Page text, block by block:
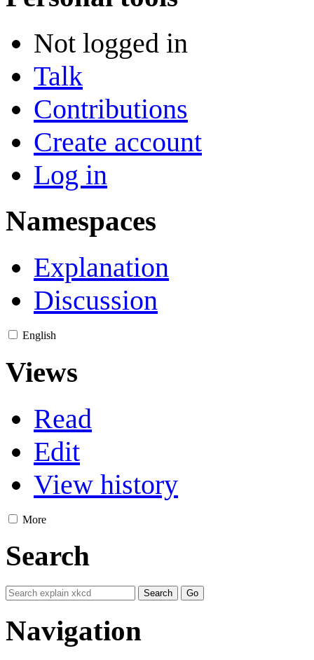
Not logged in
Talk
Contributions
Create account
Log in
Namespaces
Explanation
Discussion
English
Views
Read
Edit
View history
More
Search
Navigation